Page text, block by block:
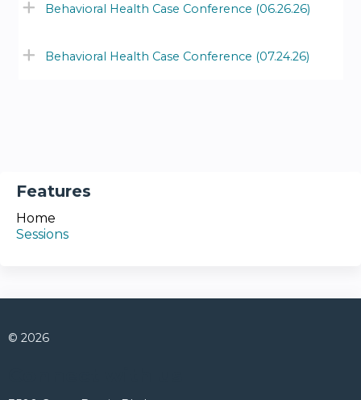
Behavioral Health Case Conference (06.26.26)
Behavioral Health Case Conference (07.24.26)
Features
Home
Sessions
© 2026